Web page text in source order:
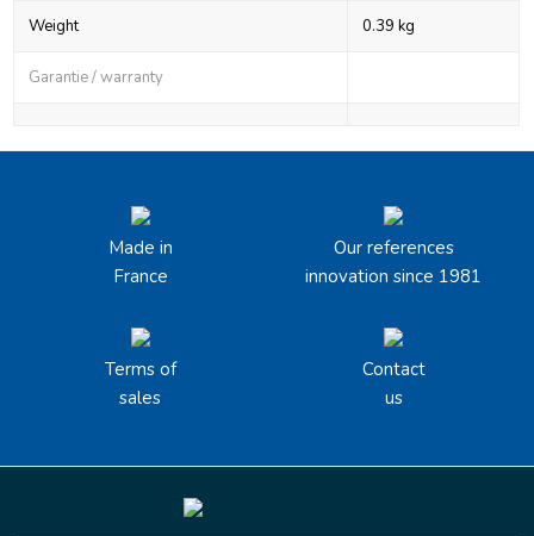
Weight 0.39 kg
Garantie / warranty
Made in
France
Our references
innovation since 1981
Terms of
sales
Contact
us